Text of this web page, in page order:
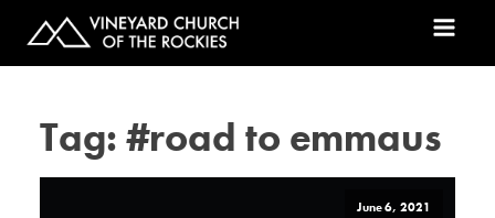
Tag:#road to emmaus
June 6, 2021